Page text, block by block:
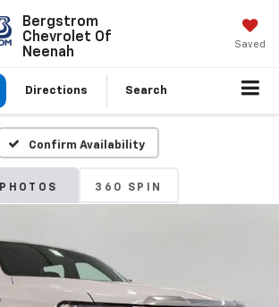
Bergstrom
Chevrolet Of
Neenah
Saved
Directions Search
Confirm Availability
PHOTOS 360 SPIN